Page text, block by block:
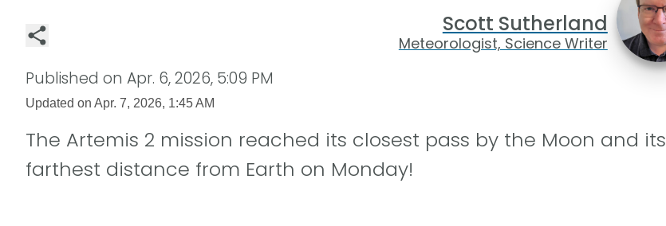
Scott Sutherland
Meteorologist, Science Writer
Published on Apr. 6, 2026, 5:09 PM
Updated on Apr. 7, 2026, 1:45 AM
The Artemis 2 mission reached its closest pass by the Moon and its
farthest distance from Earth on Monday!